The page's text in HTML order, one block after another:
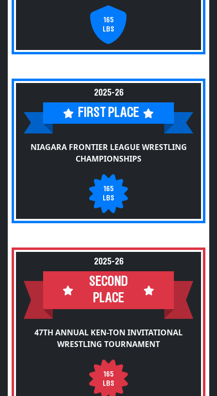
165
LBS
2025-26
FIRST PLACE
NIAGARA FRONTIER LEAGUE WRESTLING
CHAMPIONSHIPS
165
LBS
2025-26
SECOND
PLACE
47TH ANNUAL KEN-TON INVITATIONAL
WRESTLING TOURNAMENT
165
LBS